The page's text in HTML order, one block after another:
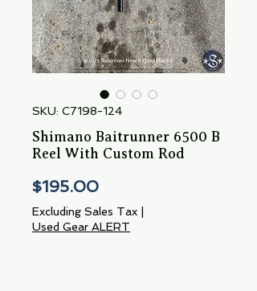
SKU: C7198-124
Shimano Baitrunner 6500 B
Reel With Custom Rod
$195.00Price
Excluding Sales Tax
Used Gear ALERT